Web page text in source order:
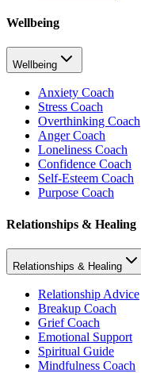
Wellbeing
Wellbeing
Anxiety Coach
Stress Coach
Overthinking Coach
Anger Coach
Loneliness Coach
Confidence Coach
Self-Esteem Coach
Purpose Coach
Relationships & Healing
Relationships & Healing
Relationship Advice
Breakup Coach
Grief Coach
Emotional Support
Spiritual Guide
Mindfulness Coach